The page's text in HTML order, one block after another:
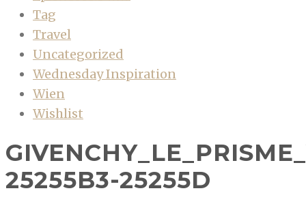
Tag
Travel
Uncategorized
Wednesday Inspiration
Wien
Wishlist
25255B3-25255D